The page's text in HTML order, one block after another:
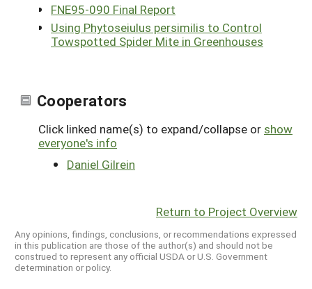
FNE95-090 Final Report
Using Phytoseiulus persimilis to Control
Towspotted Spider Mite in Greenhouses
Cooperators
Click linked name(s) to expand/collapse or show
everyone's info
Daniel Gilrein
Return to Project Overview
Any opinions, findings, conclusions, or recommendations expressed
in this publication are those of the author(s) and should not be
construed to represent any official USDA or U.S. Government
determination or policy.